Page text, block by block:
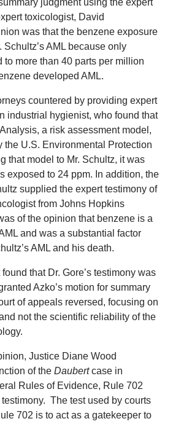
judgment using the expert
toxicologist, David
was that the benzene exposure
Schultz’s AML because only
to more than 40 parts per million
developed AML.
countered by providing expert
industrial hygienist, who found that
a risk assessment model,
the U.S. Environmental Protection
that model to Mr. Schultz, it was
exposed to 24 ppm. In addition, the
supplied the expert testimony of
from Johns Hopkins
of the opinion that benzene is a
and was a substantial factor
AML and his death.
that Dr. Gore’s testimony was
Azko’s motion for summary
of appeals reversed, focusing on
not the scientific reliability of the
Justice Diane Wood
of the Daubertcase in
Rules of Evidence, Rule 702
The test used by courts
702 is to act as a gatekeeper to